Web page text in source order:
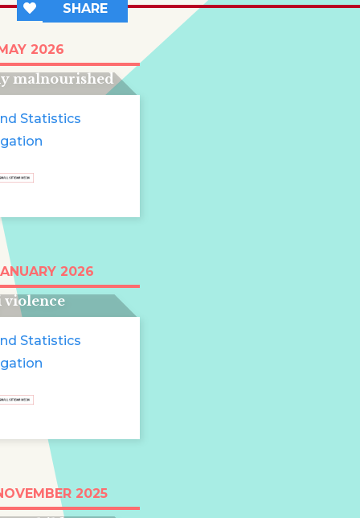
SHARE
half of young
in Somalia are
malnourished
Statistics
2026
children
in endless
violence
Statistics
2026
run for two and
13 million
2025